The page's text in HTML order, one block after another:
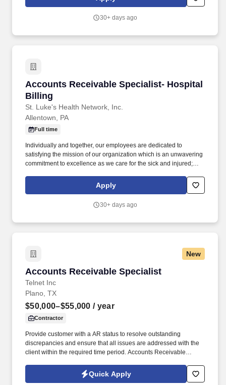
of a patient's ability to pay for health care. Process all UB04 and
related claims scrubber in a timely and efficient manner; performs
30+ days ago
Accounts Receivable Specialist- Hospital
Billing
St. Luke's Health Network, Inc.
Accounts Receivable Specialist- Hospital
Allentown, PA
Full time
Individually and together, our employees are dedicated to
satisfying the mission of our organization which is an unwavering
commitment to excellence as we care for the sick and injured;
improve access to care in the communities we serve, regardless
of a patient's ability to pay for health care. Process all UB04 and
related claims scrubber in a timely and efficient manner; performs
Apply
30+ days ago
New
Accounts Receivable Specialist
Telnet Inc
Accounts Receivable Specialist
Plano, TX
$50,000–$55,000 / year
Contractor
Provide customer with a AR status to resolve outstanding
discrepancies and ensure that all issues are addressed with the
client within the required time period. Accounts Receivable
Quick Apply